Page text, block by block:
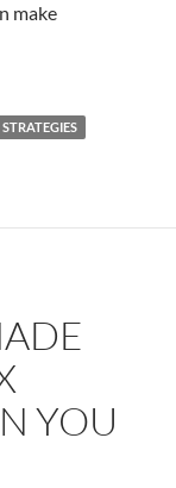
make
STRATEGIES
YOU